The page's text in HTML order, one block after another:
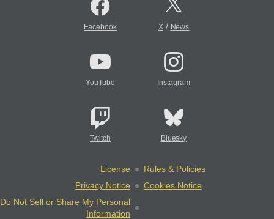
Facebook X/ News
YouTube Instagram
Twitch Bluesky
License
Rules & Policies
Privacy Notice
Cookies Notice
Do Not Sell or Share My Personal
Information